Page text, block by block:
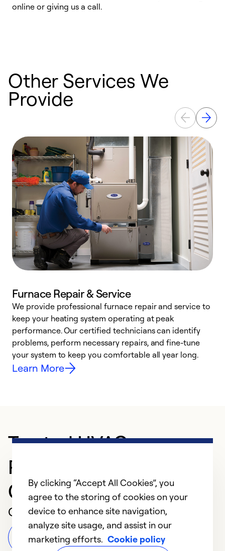
online or giving us a call.
Other Services We
Provide
Furnace Repair & Service
We provide professional furnace repair and service to
keep your heating system operating at peak
performance. Our certified technicians can identify
problems, perform necessary repairs, and fine-tune
your system to keep you comfortable all year long.
Learn More
Trusted HVAC
Professional in NORTH
CANTON
Customer Reviews
Leave a Review
By clicking “Accept All Cookies”, you
agree to the storing of cookies on your
device to enhance site navigation,
analyze site usage, and assist in our
marketing efforts. Cookie policy